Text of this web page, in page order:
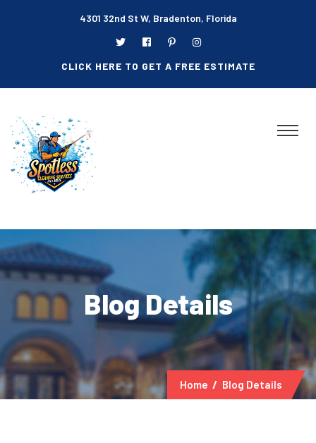
4301 32nd St W, Bradenton, Florida
CLICK HERE TO GET A FREE ESTIMATE
Blog Details
Home Blog Details